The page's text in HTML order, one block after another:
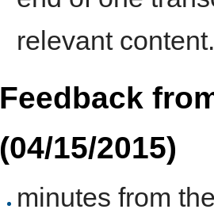
relevant
Feedback
(04/15/2015)
minutes from